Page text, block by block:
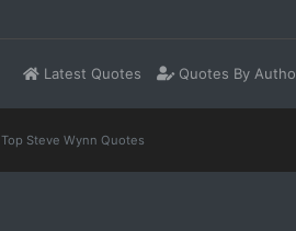
Latest Quotes Quotes By
Top Steve Wynn Quotes